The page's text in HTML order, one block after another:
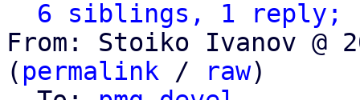
6 siblings, 1 reply;
From: Stoiko Ivanov @
( permalink / raw)